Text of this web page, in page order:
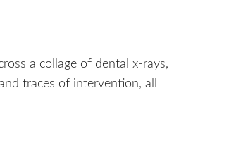
a collage of dental x-rays,
traces of intervention, all